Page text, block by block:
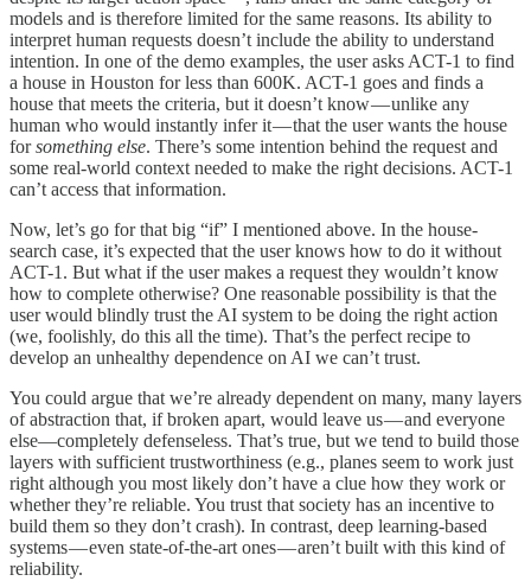
models and is therefore limited for the same reasons. Its ability to
interpret human requests doesn’t include the ability to understand
intention. In one of the demo examples, the user asks ACT-1 to find
a house in Houston for less than 600K. ACT-1 goes and finds a
house that meets the criteria, but it doesn’t know — unlike any
human who would instantly infer it — that the user wants the house
forsomething else. There’s some intention behind the request and
some real-world context needed to make the right decisions. ACT-1
can’t access that information.
Now, let’s go for that big “if” I mentioned above. In the house-
search case, it’s expected that the user knows how to do it without
ACT-1. But what if the user makes a request they wouldn’t know
how to complete otherwise? One reasonable possibility is that the
user would blindly trust the AI system to be doing the right action
(we, foolishly, do this all the time). That’s the perfect recipe to
develop an unhealthy dependence on AI we can’t trust.
You could argue that we’re already dependent on many, many layers
of abstraction that, if broken apart, would leave us — and everyone
else—completely defenseless. That’s true, but we tend to build those
layers with sufficient trustworthiness (e.g., planes seem to work just
right although you most likely don’t have a clue how they work or
whether they’re reliable. You trust that society has an incentive to
build them so they don’t crash). In contrast, deep learning-based
systems — even state-of-the-art ones — aren’t built with this kind of
reliability.